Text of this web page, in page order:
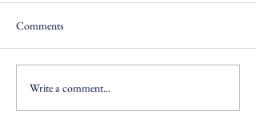
Operationalizing Data
Governance
Comments
Write a comment...